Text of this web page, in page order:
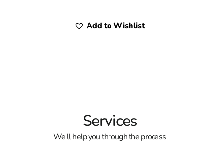
Add to Wishlist
Services
We’ll help you through the process